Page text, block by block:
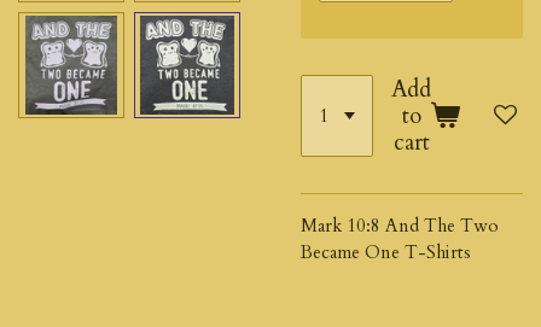
Add
to
cart
Mark 10:8 And The Two
Became One T-Shirts